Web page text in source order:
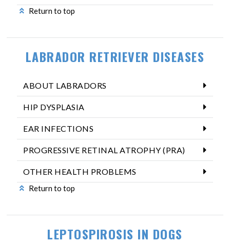
Return to top
LABRADOR RETRIEVER DISEASES
ABOUT LABRADORS
HIP DYSPLASIA
EAR INFECTIONS
PROGRESSIVE RETINAL ATROPHY (PRA)
OTHER HEALTH PROBLEMS
Return to top
LEPTOSPIROSIS IN DOGS